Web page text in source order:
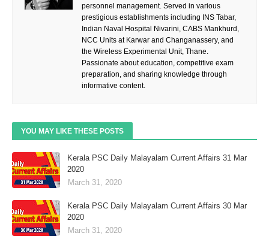
personnel management. Served in various
prestigious establishments including INS Tabar,
Indian Naval Hospital Nivarini, CABS Mankhurd,
NCC Units at Karwar and Changanassery, and
the Wireless Experimental Unit, Thane.
Passionate about education, competitive exam
preparation, and sharing knowledge through
informative content.
YOU MAY LIKE THESE POSTS
Kerala PSC Daily Malayalam Current Affairs 31 Mar
2020
March 31, 2020
Kerala PSC Daily Malayalam Current Affairs 30 Mar
2020
March 31, 2020